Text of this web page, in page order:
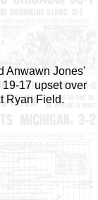
Anwawn Jones'
17 upset over
Ryan Field.